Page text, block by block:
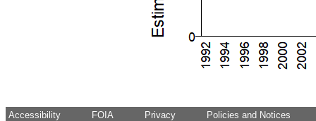
Accessibility FOIA Privacy Policies and Notices